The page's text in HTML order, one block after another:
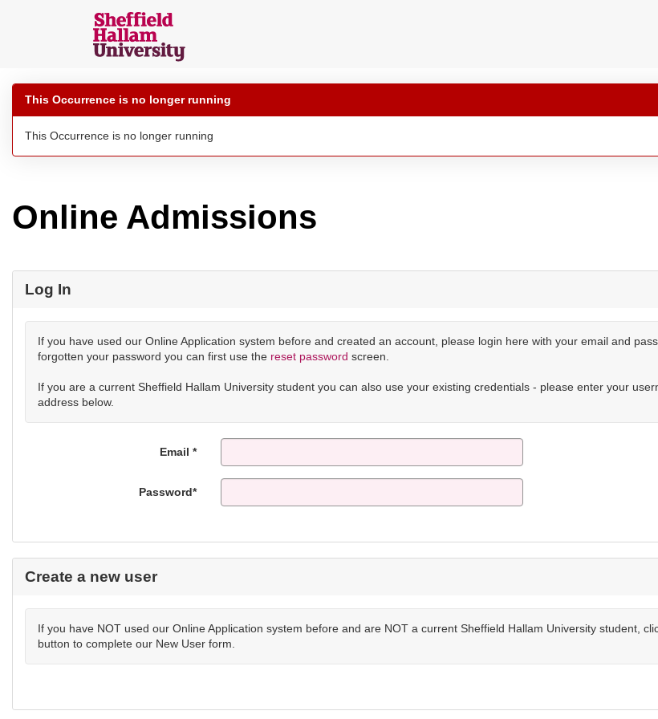
Sheffield
Hallam
Online
This Occurrence is no longer running
This Occurrence is no longer running
Online Admissions
Log In
If you have used our Online Application system before and created an account, please login here with your email and
forgotten your password you can first use the reset password screen.
If you are a current Sheffield Hallam University student you can also use your existing credentials - please enter your
address below.
Email *
Password*
Create a new user
If you have NOT used our Online Application system before and are NOT a current Sheffield Hallam University student,
button to complete our New User form.